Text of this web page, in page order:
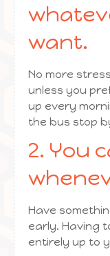
want.
No more
unless you
up every
the bus stop
2. You
Have
early. Having
entirely up to